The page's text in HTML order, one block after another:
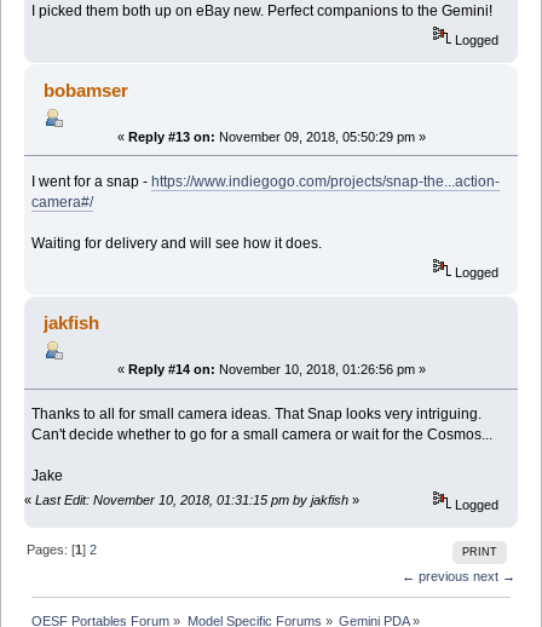
I picked them both up on eBay new. Perfect companions to the Gemini!
Logged
bobamser
« Reply #13 on: November 09, 2018, 05:50:29 pm »
I went for a snap - https://www.indiegogo.com/projects/snap-the...action-
camera#/
Waiting for delivery and will see how it does.
Logged
jakfish
« Reply #14 on: November 10, 2018, 01:26:56 pm »
Thanks to all for small camera ideas. That Snap looks very intriguing.
Can't decide whether to go for a small camera or wait for the Cosmos...
Jake
« Last Edit: November 10, 2018, 01:31:15 pm by jakfish » Logged
PRINT
Pages: [1]2
← previous next →
OESF Portables Forum » Model Specific Forums » Gemini PDA»